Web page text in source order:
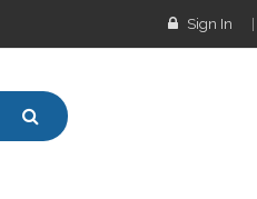
Sign In